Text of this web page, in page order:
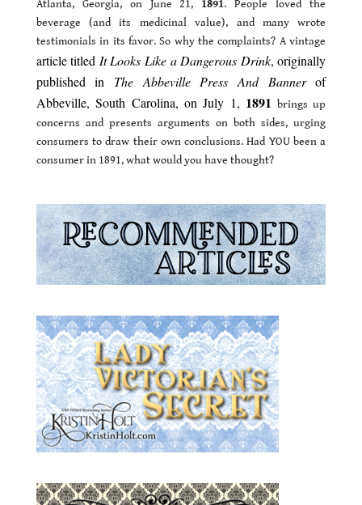
Atlanta, Georgia, on June 21, 1891. People loved the
beverage (and its medicinal value), and many wrote
testimonials in its favor. So why the complaints? A vintage
article titled It Looks Like a Dangerous Drink, originally
published in The Abbeville Press And Bannerof
Abbeville, South Carolina, on July 1, 1891 brings up
concerns and presents arguments on both sides, urging
consumers to draw their own conclusions. Had YOU been a
consumer in 1891, what would you have thought?